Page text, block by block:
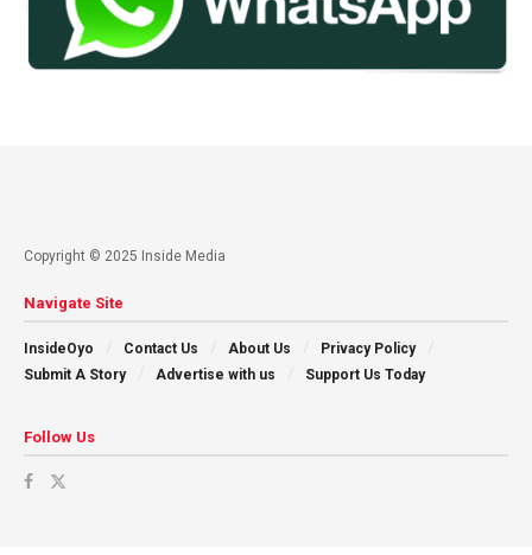
Copyright © 2025 Inside Media
Navigate Site
InsideOyo Contact Us About Us
Privacy Policy
Submit A Story
Advertise with us Support Us Today
Follow Us